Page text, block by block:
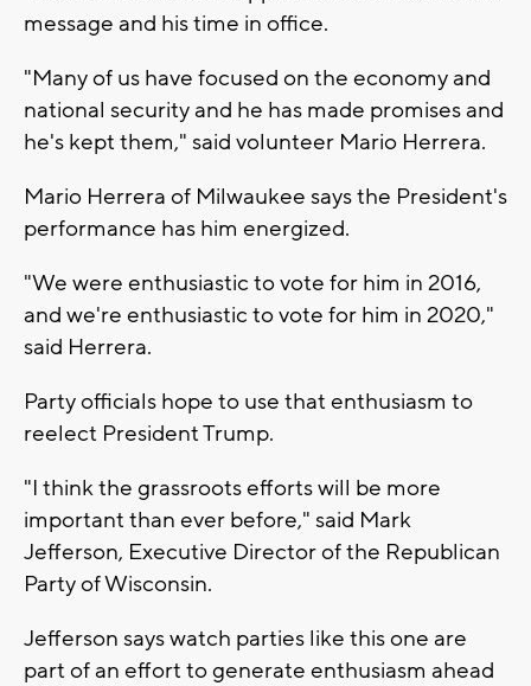
message and his time in office.
"Many of us have focused on the economy and
national security and he has made promises and
he's kept them," said volunteer Mario Herrera.
Mario Herrera of Milwaukee says the President's
performance has him energized.
"We were enthusiastic to vote for him in 2016,
and we're enthusiastic to vote for him in 2020,"
said Herrera.
Party officials hope to use that enthusiasm to
reelect President Trump.
"I think the grassroots efforts will be more
important than ever before," said Mark
Jefferson, Executive Director of the Republican
Party of Wisconsin.
Jefferson says watch parties like this one are
part of an effort to generate enthusiasm ahead